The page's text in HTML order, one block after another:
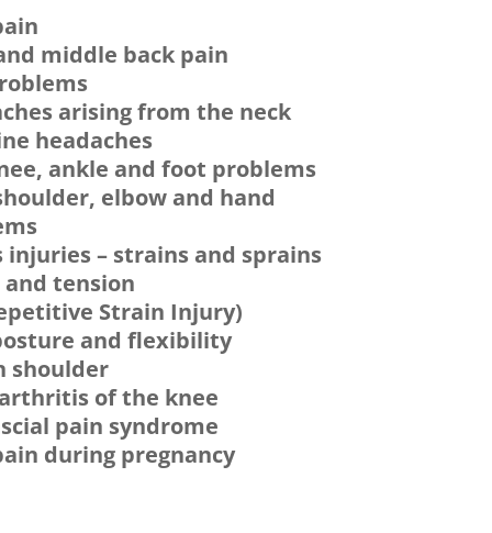
middle back pain
arising from the neck
headaches
ankle and foot problems
elbow and hand
injuries – strains and sprains
and tension
Strain Injury)
and flexibility
shoulder
of the knee
pain syndrome
during pregnancy